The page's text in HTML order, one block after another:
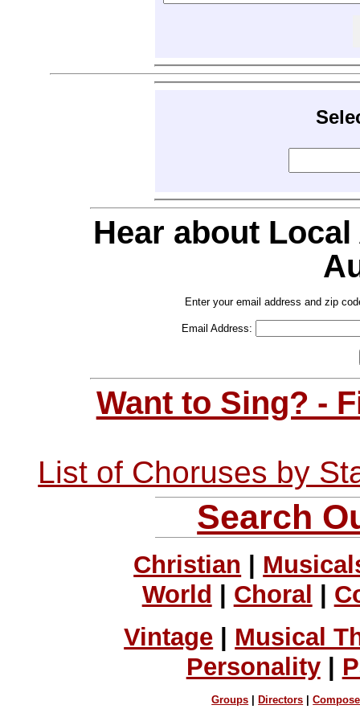
Hear about
Enter your email address and zip
Email Address:
Want to Sing? -
List of Choruses by
Search
Christian
World
Choral
Vintage
Musical
Personality|
Groups Directors |